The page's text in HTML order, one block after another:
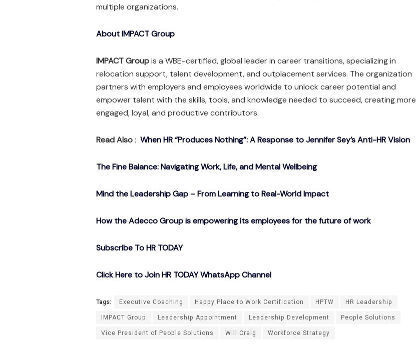
multiple organizations.
About IMPACT Group
IMPACT Groupis a WBE-certified, global leader in career transitions, specializing in
relocation support, talent development, and outplacement services. The organization
partners with employers and employees worldwide to unlock career potential and
empower talent with the skills, tools, and knowledge needed to succeed, creating more
engaged, loyal, and productive contributors.
Read Also: When HR “Produces Nothing”: A Response to Jennifer Sey’s Anti-HR Vision
The Fine Balance: Navigating Work, Life, and Mental Wellbeing
Mind the Leadership Gap – From Learning to Real-World Impact
How the Adecco Group is empowering its employees for the future of work
Subscribe To HR TODAY
Click Here to Join HR TODAY WhatsApp Channel
Tags: Executive Coaching Happy Place to Work Certification HPTW
HR Leadership
IMPACT Group
Leadership Appointment Leadership Development
People Solutions
Vice President of People Solutions
Will Craig Workforce Strategy